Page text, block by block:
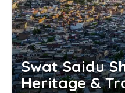
Swat Saidu
Heritage &